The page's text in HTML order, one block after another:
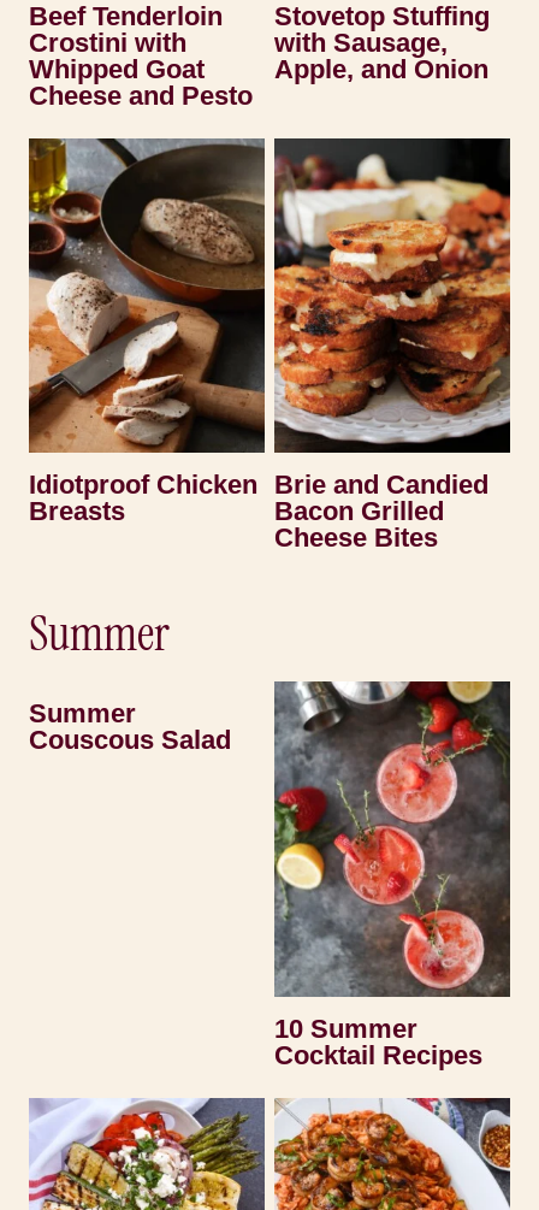
Beef Tenderloin
Crostini with
Whipped Goat
Cheese and Pesto
Stovetop Stuffing
with Sausage,
Apple, and Onion
Idiotproof Chicken
Breasts
Brie and Candied
Bacon Grilled
Cheese Bites
Summer
Summer
Couscous Salad
10 Summer
Cocktail Recipes